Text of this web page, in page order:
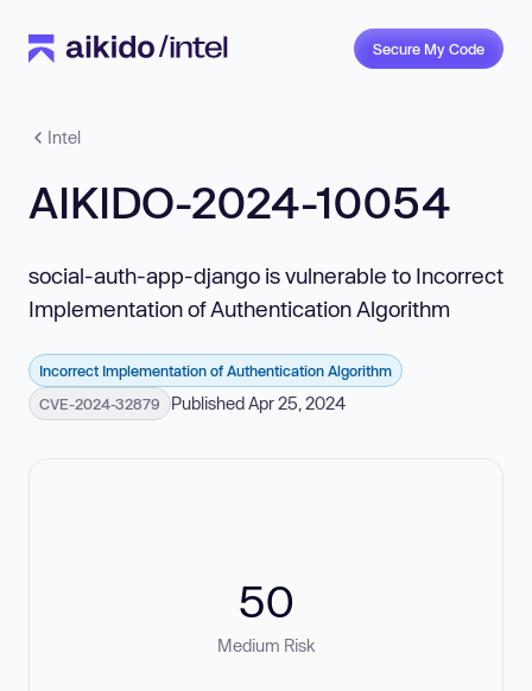
Secure My Code
Intel
AIKIDO-2024-10054
social-auth-app-django is vulnerable to Incorrect
Implementation of Authentication Algorithm
Incorrect Implementation of Authentication Algorithm
CVE-2024-32879
Published Apr 25, 2024
50
Medium Risk